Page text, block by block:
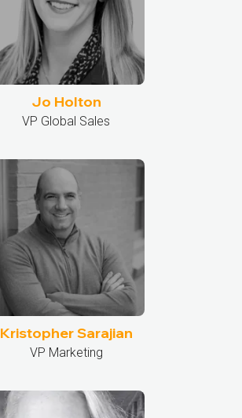
Jo Holton
VP Global Sales
Kristopher Sarajian
VP Marketing